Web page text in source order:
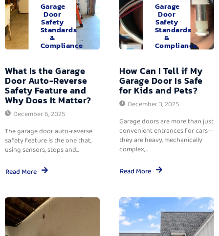
Garage
Door
Safety
Standards
&
Compliance
What Is the Garage
Door Auto-Reverse
Safety Feature and
Why Does It Matter?
December 6, 2025
The garage door auto-reverse
safety feature is the one that,
using sensors, stops and...
Read More
Garage
Door
Safety
Standards
&
Compliance
How Can I Tell if My
Garage Door Is Safe
for Kids and Pets?
December 3, 2025
Garage doors are more than just
convenient entrances for cars—
they are heavy, mechanically
complex,...
Read More